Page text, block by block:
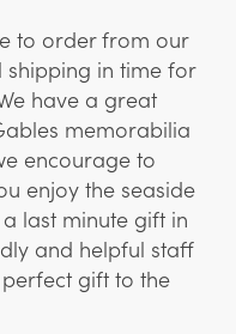
to order from our
in time for
have a great
memorabilia
encourage to
enjoy the seaside
last minute gift in
and helpful staff
gift to the